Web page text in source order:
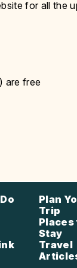
for all the
are free
Plan
Trip
Places
Stay
Travel